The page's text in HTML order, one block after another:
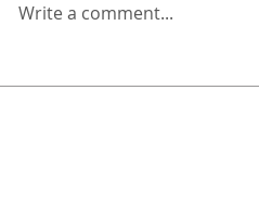
Write a comment...